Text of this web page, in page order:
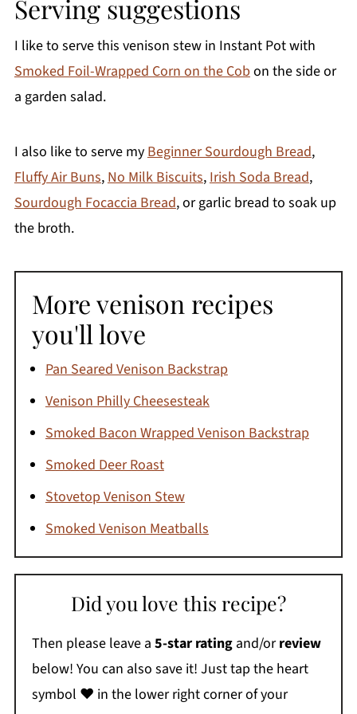
Serving suggestions
I like to serve this venison stew in Instant Pot with
Smoked Foil-Wrapped Corn on the Cobon the side or
a garden salad.
I also like to serve myBeginner Sourdough Bread,
Fluffy Air Buns,No Milk Biscuits,Irish Soda Bread,
Sourdough Focaccia Bread, or garlic bread to soak up
the broth.
More venison recipes
you'll love
Pan Seared Venison Backstrap
Venison Philly Cheesesteak
Smoked Bacon Wrapped Venison Backstrap
Smoked Deer Roast
Stovetop Venison Stew
Smoked Venison Meatballs
Did you love this recipe?
Then please leave a 5-star ratingand/orreview
below! You can also save it! Just tap the heart
symbol ❤️ in the lower right corner of your